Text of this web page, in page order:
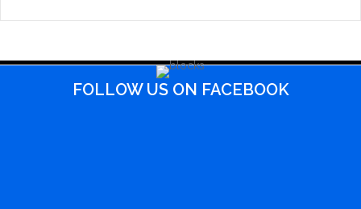
FOLLOW US ON FACEBOOK